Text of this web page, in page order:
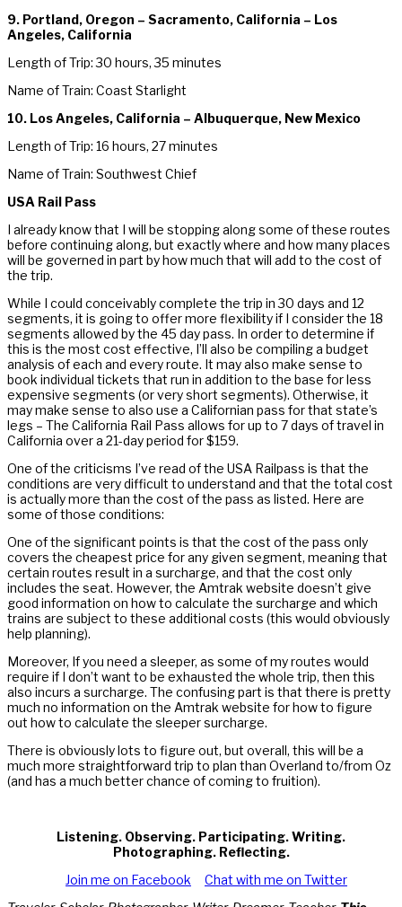
9. Portland, Oregon – Sacramento, California – Los
Angeles, California
Length of Trip: 30 hours, 35 minutes
Name of Train: Coast Starlight
10. Los Angeles, California – Albuquerque, New Mexico
Length of Trip: 16 hours, 27 minutes
Name of Train: Southwest Chief
USA Rail Pass
I already know that I will be stopping along some of these routes
before continuing along, but exactly where and how many places
will be governed in part by how much that will add to the cost of
the trip.
While I could conceivably complete the trip in 30 days and 12
segments, it is going to offer more flexibility if I consider the 18
segments allowed by the 45 day pass. In order to determine if
this is the most cost effective, I’ll also be compiling a budget
analysis of each and every route. It may also make sense to
book individual tickets that run in addition to the base for less
expensive segments (or very short segments). Otherwise, it
may make sense to also use a Californian pass for that state’s
legs – The California Rail Pass allows for up to 7 days of travel in
California over a 21-day period for $159.
One of the criticisms I’ve read of the USA Railpass is that the
conditions are very difficult to understand and that the total cost
is actually more than the cost of the pass as listed. Here are
some of those conditions:
One of the significant points is that the cost of the pass only
covers the cheapest price for any given segment, meaning that
certain routes result in a surcharge, and that the cost only
includes the seat. However, the Amtrak website doesn’t give
good information on how to calculate the surcharge and which
trains are subject to these additional costs (this would obviously
help planning).
Moreover, If you need a sleeper, as some of my routes would
require if I don’t want to be exhausted the whole trip, then this
also incurs a surcharge. The confusing part is that there is pretty
much no information on the Amtrak website for how to figure
out how to calculate the sleeper surcharge.
There is obviously lots to figure out, but overall, this will be a
much more straightforward trip to plan than Overland to/from Oz
(and has a much better chance of coming to fruition).
Listening. Observing. Participating. Writing.
Photographing. Reflecting.
Join me on Facebook
Chat with me on Twitter